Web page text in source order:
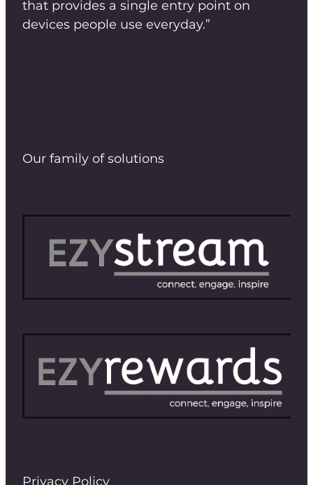
that provides a single entry point on
devices people use everyday.”
Our family of solutions